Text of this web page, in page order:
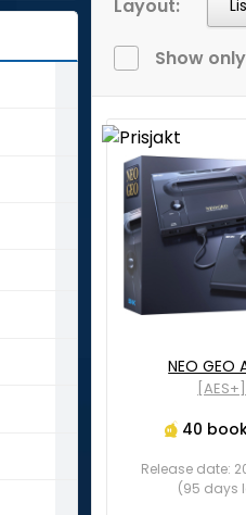
Layout:
Show
NEO GEO
[AES+]
40
Release date:
(95 days